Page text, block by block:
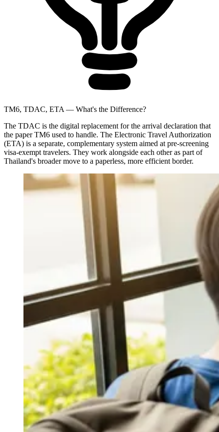
TM6, TDAC, ETA — What's the Difference?
The TDAC is the digital replacement for the arrival declaration that
the paper TM6 used to handle. The Electronic Travel Authorization
(ETA) is a separate, complementary system aimed at pre-screening
visa-exempt travelers. They work alongside each other as part of
Thailand's broader move to a paperless, more efficient border.